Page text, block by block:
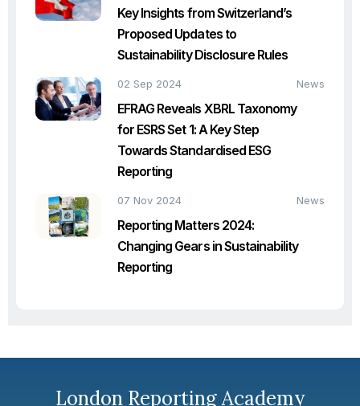
Key Insights from Switzerland’s
Proposed Updates to
Sustainability Disclosure Rules
02 Sep 2024 News
EFRAG Reveals XBRL Taxonomy
for ESRS Set 1: A Key Step
Towards Standardised ESG
Reporting
07 Nov 2024 News
Reporting Matters 2024:
Changing Gears in Sustainability
Reporting
London Reporting Academy